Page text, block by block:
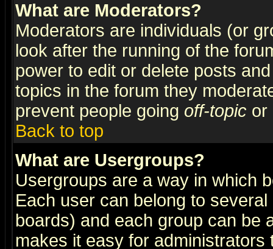
What are Moderators?
Moderators are individuals (or
look after the running of the
power to edit or delete posts
topics in the forum they
prevent people going off-topic or
Back to top
What are Usergroups?
Usergroups are a way in which
Each user can belong to
boards) and each group can be
makes it easy for